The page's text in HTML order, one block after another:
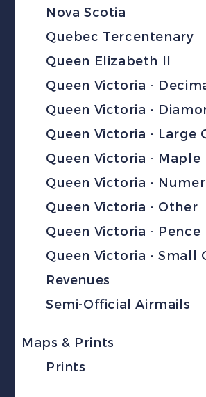
Nova Scotia
Quebec Tercentenary
Queen Elizabeth II
Queen Victoria -
Queen Victoria -
Queen Victoria - Large
Queen Victoria - Maple
Queen Victoria -
Queen Victoria - Other
Queen Victoria - Pence
Queen Victoria - Small
Revenues
Semi-Official Airmails
Maps & Prints
Prints